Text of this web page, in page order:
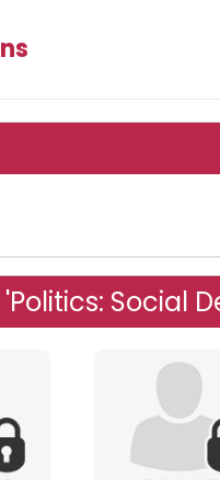
'Politics: Social